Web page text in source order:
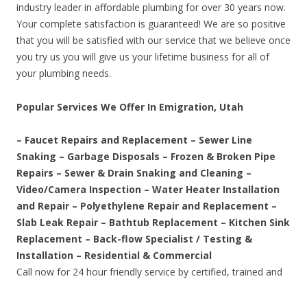
industry leader in affordable plumbing for over 30 years now.
Your complete satisfaction is guaranteed! We are so positive
that you will be satisfied with our service that we believe once
you try us you will give us your lifetime business for all of
your plumbing needs.
Popular Services We Offer In Emigration, Utah
– Faucet Repairs and Replacement – Sewer Line
Snaking – Garbage Disposals – Frozen & Broken Pipe
Repairs – Sewer & Drain Snaking and Cleaning –
Video/Camera Inspection – Water Heater Installation
and Repair – Polyethylene Repair and Replacement –
Slab Leak Repair – Bathtub Replacement – Kitchen Sink
Replacement – Back-flow Specialist / Testing &
Installation – Residential & Commercial
Call now for 24 hour friendly service by certified, trained and